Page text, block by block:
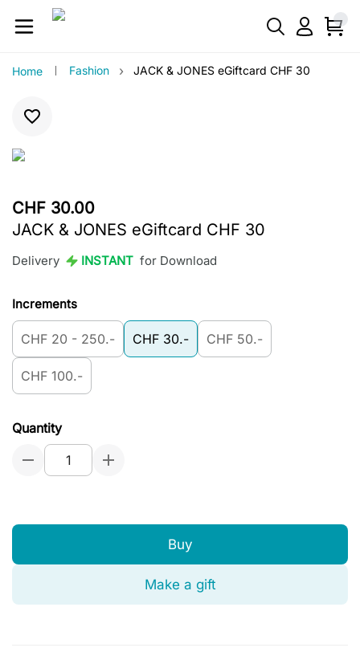
Home Fashion › JACK & JONES eGiftcard CHF 30
CHF 30.00
JACK & JONES eGiftcard CHF 30
Delivery INSTANT for Download
Increments
CHF 20 - 250.- CHF 30.- CHF 50.-
CHF 100.-
Quantity
Buy
Make a gift